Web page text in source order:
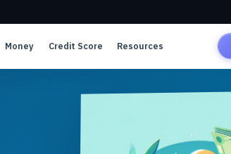
Money Credit Score Resources